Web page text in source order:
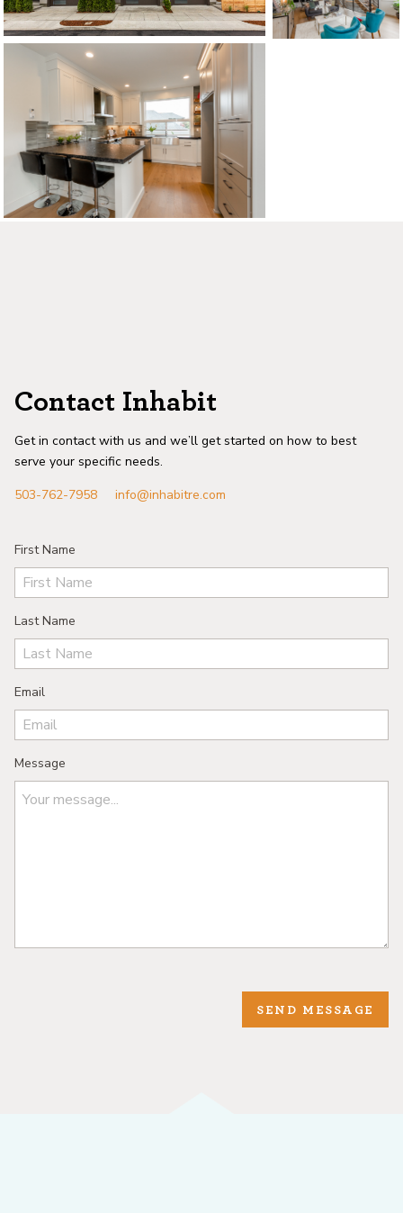
©2026, ALL RIGHTS RESERVED
Contact Inhabit
Get in contact with us and we’ll get started on how to best
serve your specific needs.
503-762-7958
info@inhabitre.com
First Name
Last Name
Email
Message
SEND MESSAGE